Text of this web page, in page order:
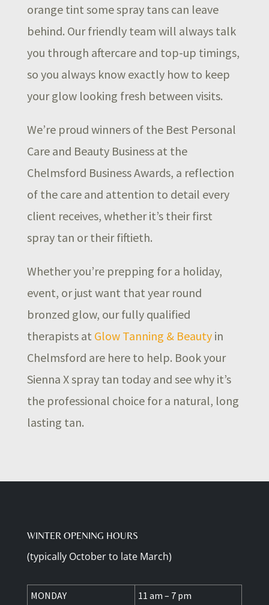
orange tint some spray tans can leave
behind. Our friendly team will always talk
you through aftercare and top-up timings,
so you always know exactly how to keep
your glow looking fresh between visits.
We’re proud winners of the Best Personal
Care and Beauty Business at the
Chelmsford Business Awards, a reflection
of the care and attention to detail every
client receives, whether it’s their first
spray tan or their fiftieth.
Whether you’re prepping for a holiday,
event, or just want that year round
bronzed glow, our fully qualified
therapists at Glow Tanning & Beautyin
Chelmsford are here to help. Book your
Sienna X spray tan today and see why it’s
the professional choice for a natural, long
lasting tan.
WINTER OPENING HOURS
(typically October to late March)
MONDAY
11 am – 7 pm